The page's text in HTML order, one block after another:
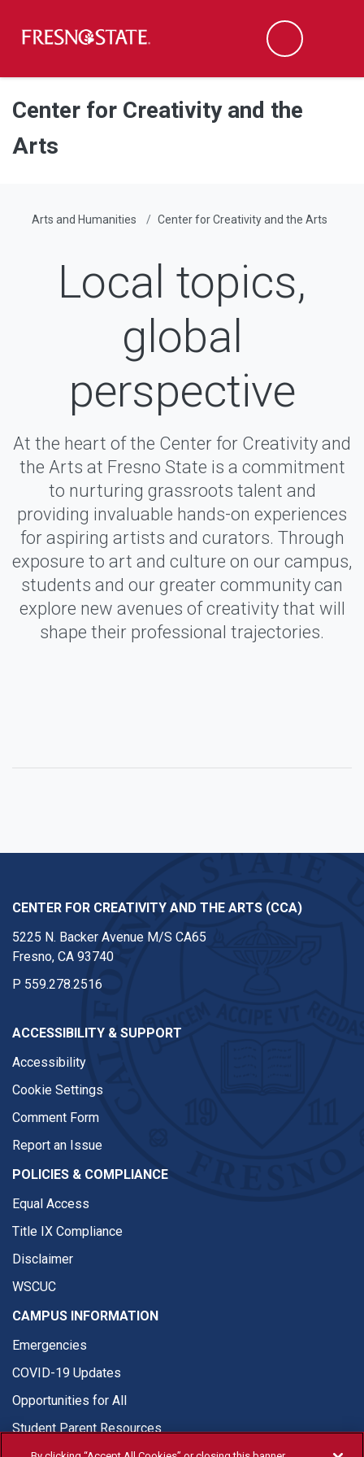
Skip to main content
Skip to main navigation
Skip to footer content
Search
Center for Creativity and the
Arts
Arts and Humanities Center for Creativity and the Arts
Local topics,
global
perspective
At the heart of the Center for Creativity and
the Arts at Fresno State is a commitment
to nurturing grassroots talent and
providing invaluable hands-on experiences
for aspiring artists and curators. Through
exposure to art and culture on our campus,
students and our greater community can
explore new avenues of creativity that will
shape their professional trajectories.
CENTER FOR CREATIVITY AND THE ARTS (CCA)
5225 N. Backer Avenue M/S CA65
Fresno, CA 93740
P 559.278.2516
ACCESSIBILITY & SUPPORT
Accessibility
Cookie Settings
Comment Form
Report an Issue
POLICIES & COMPLIANCE
Equal Access
Title IX Compliance
Disclaimer
WSCUC
CAMPUS INFORMATION
Emergencies
COVID-19 Updates
Opportunities for All
Student Parent Resources